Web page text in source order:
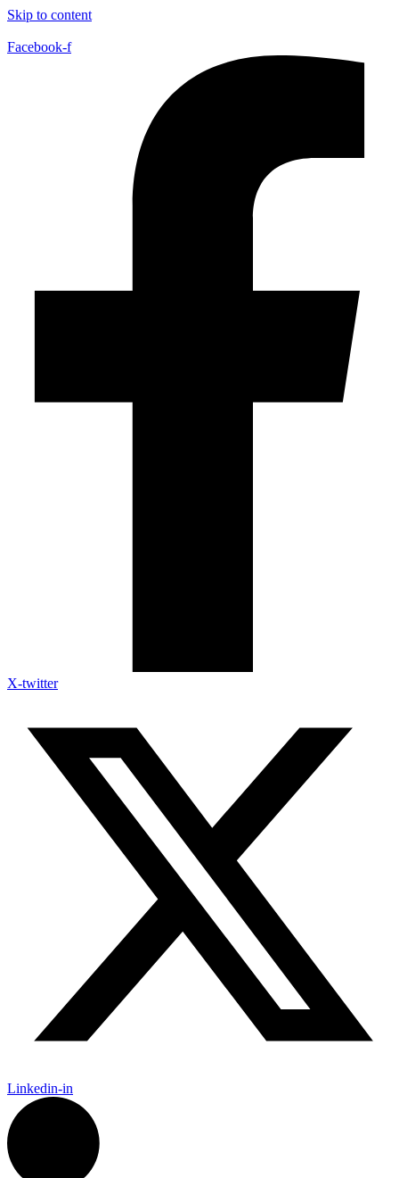
Skip to content
Facebook-f
X-twitter
Linkedin-in